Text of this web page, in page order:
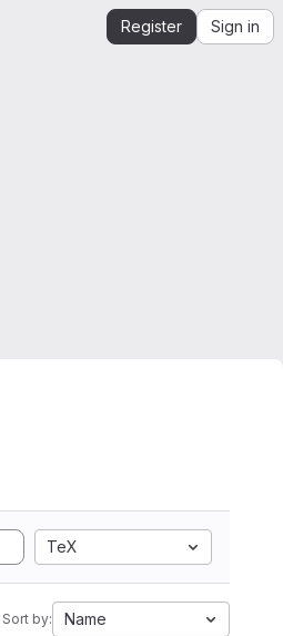
Register Sign in
TeX
Sort by: Name